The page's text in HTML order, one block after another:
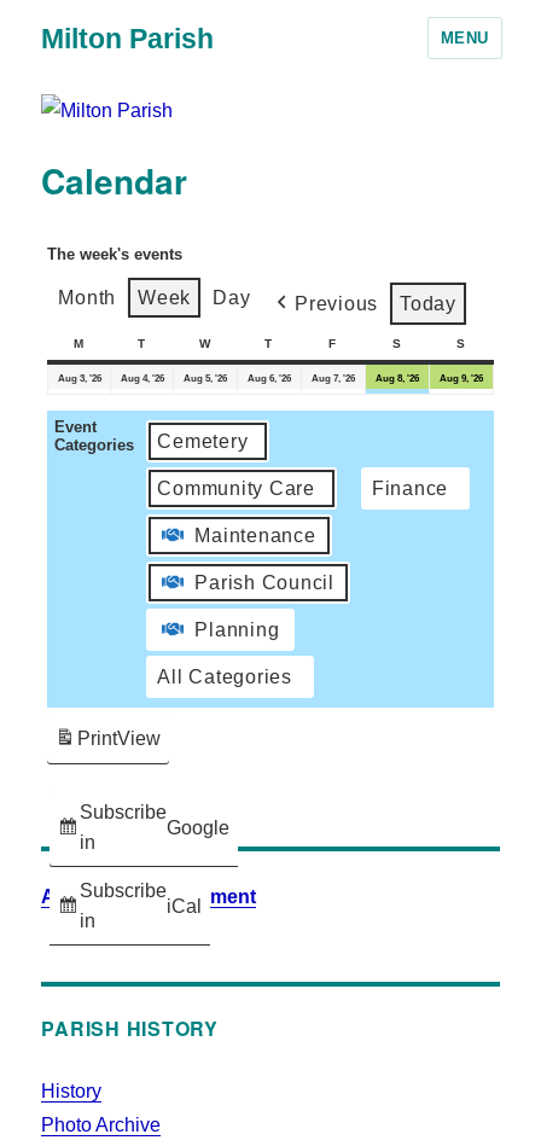
Milton Parish MENU
Calendar
The week's events
Month Week Day Previous Today
M T W T F S S
Aug 3, '26 Aug 4, '26 Aug 5, '26 Aug 6, '26 Aug 7, '26 Aug 8, '26 Aug 9, '26
Event
Categories
Cemetery
Community Care Finance
Maintenance
Parish Council
Planning
All Categories
Subscribe
in
Google
Subscribe
in
iCal
PrintView
Accessibility Statement
PARISH HISTORY
History
Photo Archive